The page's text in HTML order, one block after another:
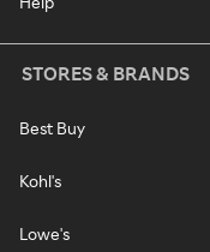
STORES & BRANDS
Best Buy
Kohl's
Lowe's